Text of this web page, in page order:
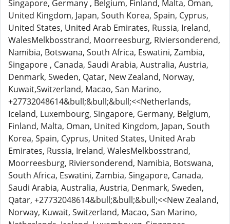
Singapore, Germany , Belgium, Finland, Malta, Oman,
United Kingdom, Japan, South Korea, Spain, Cyprus,
United States, United Arab Emirates, Russia, Ireland,
WalesMelkbosstrand, Moorreesburg, Riviersonderend,
Namibia, Botswana, South Africa, Eswatini, Zambia,
Singapore , Canada, Saudi Arabia, Australia, Austria,
Denmark, Sweden, Qatar, New Zealand, Norway,
Kuwait,Switzerland, Macao, San Marino,
+27732048614&bull;&bull;&bull;<<Netherlands,
Iceland, Luxembourg, Singapore, Germany, Belgium,
Finland, Malta, Oman, United Kingdom, Japan, South
Korea, Spain, Cyprus, United States, United Arab
Emirates, Russia, Ireland, WalesMelkbosstrand,
Moorreesburg, Riviersonderend, Namibia, Botswana,
South Africa, Eswatini, Zambia, Singapore, Canada,
Saudi Arabia, Australia, Austria, Denmark, Sweden,
Qatar, +27732048614&bull;&bull;&bull;<<New Zealand,
Norway, Kuwait, Switzerland, Macao, San Marino,